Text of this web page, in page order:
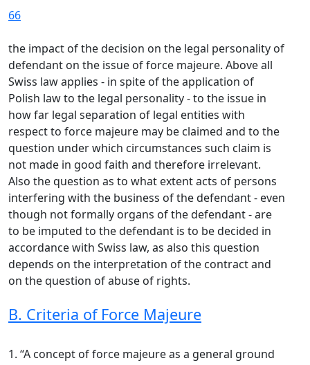
66
the impact of the decision on the legal personality of
defendant on the issue of force majeure. Above all
Swiss law applies - in spite of the application of
Polish law to the legal personality - to the issue in
how far legal separation of legal entities with
respect to force majeure may be claimed and to the
question under which circumstances such claim is
not made in good faith and therefore irrelevant.
Also the question as to what extent acts of persons
interfering with the business of the defendant - even
though not formally organs of the defendant - are
to be imputed to the defendant is to be decided in
accordance with Swiss law, as also this question
depends on the interpretation of the contract and
on the question of abuse of rights.
B. Criteria of Force Majeure
1. “A concept of force majeure as a general ground